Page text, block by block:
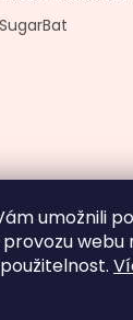
umožnili
webu
SugarBat
Made by